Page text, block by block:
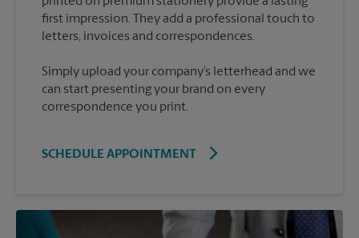
first impression. They add a professional touch to
Simply upload your company’s letterhead and we
can start presenting your brand on every
correspondence you print.
SCHEDULE APPOINTMENT